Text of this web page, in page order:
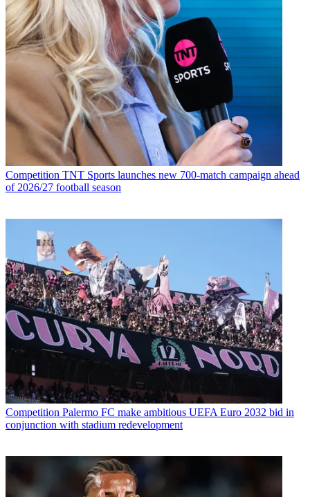
Competition TNT Sports launches new 700-match campaign ahead
of 2026/27 football season
Competition Palermo FC make ambitious UEFA Euro 2032 bid in
conjunction with stadium redevelopment